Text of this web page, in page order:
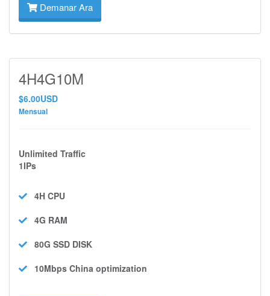
Demanar Ara
4H4G10M
$6.00USD
Mensual
Unlimited Traffic
1IPs
4H CPU
4G RAM
80G SSD DISK
10Mbps China optimization